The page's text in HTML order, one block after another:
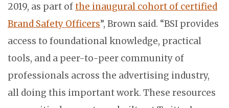
2019, as part ofthe inaugural cohort of certified
Brand Safety Officers”, Brown said. “BSI provides
access to foundational knowledge, practical
tools, and a peer-to-peer community of
professionals across the advertising industry,
all doing this important work. These resources